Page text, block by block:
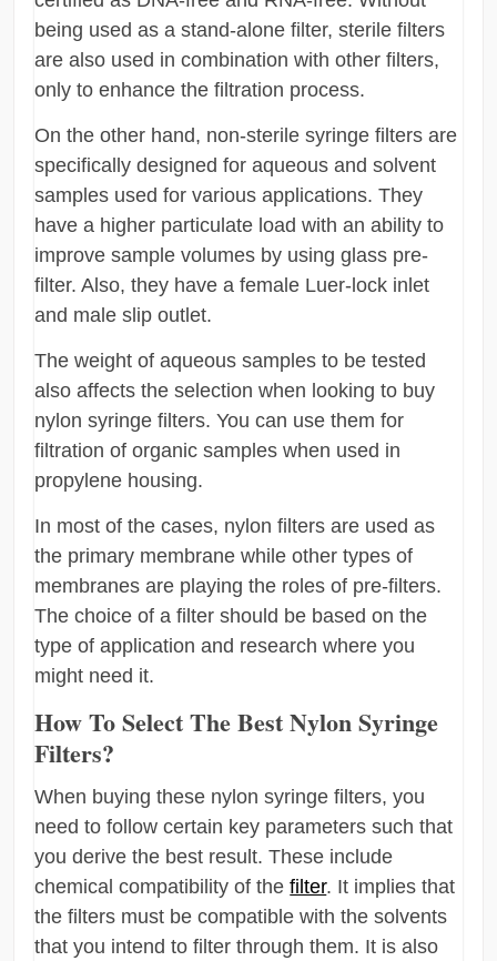
being used as a stand-alone filter, sterile filters
are also used in combination with other filters,
only to enhance the filtration process.
On the other hand, non-sterile syringe filters are
specifically designed for aqueous and solvent
samples used for various applications. They
have a higher particulate load with an ability to
improve sample volumes by using glass pre-
filter. Also, they have a female Luer-lock inlet
and male slip outlet.
The weight of aqueous samples to be tested
also affects the selection when looking to buy
nylon syringe filters. You can use them for
filtration of organic samples when used in
propylene housing.
In most of the cases, nylon filters are used as
the primary membrane while other types of
membranes are playing the roles of pre-filters.
The choice of a filter should be based on the
type of application and research where you
might need it.
How To Select The Best Nylon Syringe
Filters?
When buying these nylon syringe filters, you
need to follow certain key parameters such that
you derive the best result. These include
chemical compatibility of thefilter. It implies that
the filters must be compatible with the solvents
that you intend to filter through them. It is also